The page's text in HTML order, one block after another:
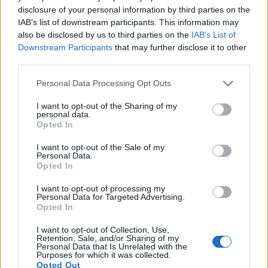
disclosure of your personal information by third parties on the
IAB’s list of downstream participants. This information may
also be disclosed by us to third parties on the IAB’s List of
Downstream Participants that may further disclose it to other
Please note that this website/app uses one or more Google
not limited to your visit or usage behaviour. You may click to
grant or deny consent to Google and its third-party tags to
use your data for below specified purposes in below Google
consent section.
Personal Data Processing Opt Outs
I want to opt-out of the Sharing of my
personal data.
Opted In
I want to opt-out of the Sale of my
Personal Data.
Opted In
I want to opt-out of processing my
Personal Data for Targeted Advertising.
Opted In
I want to opt-out of Collection, Use,
Retention, Sale, and/or Sharing of my
Personal Data that Is Unrelated with the
Purposes for which it was collected.
Opted Out
Canon SX720 1/2.3 20.2 5184 3888 1080/60p 20.3 11.8
Canon SX730 20.2 5184 3888 1080/60p 20.5
Panasonic FZ80 1/2.3 18.0 4896 3672 4K/30p 20.5 11.9
Sony A6000 APS-C 6000 4000 24.1
: DXO values in italics represent estimates based on sensor size and age.
Many modern cameras cannot only take still pictures, but
record videos. Both cameras under consideration
have a sensor with sufficiently fast read-out times for moving
pictures, but the ZS70 provides a better video resolution
than the M3. It can shoot movie footage at 4K/30p, while the
Canon is limited to 1080/30p.